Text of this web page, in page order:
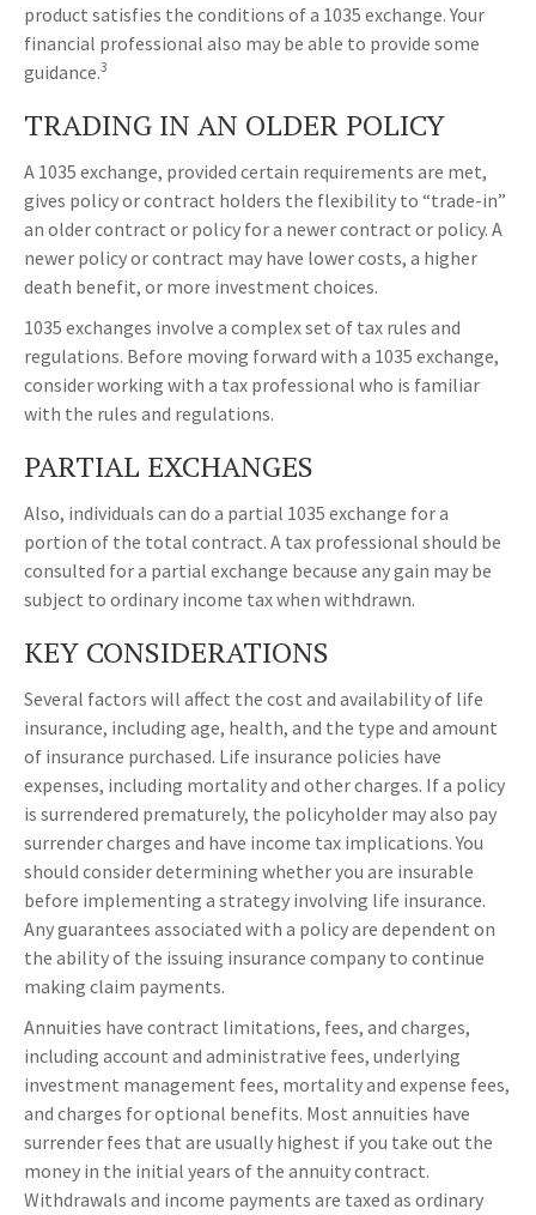
product satisfies the conditions of a 1035 exchange. Your
financial professional also may be able to provide some
guidance.3
TRADING IN AN OLDER POLICY
A 1035 exchange, provided certain requirements are met,
gives policy or contract holders the flexibility to “trade-in”
an older contract or policy for a newer contract or policy. A
newer policy or contract may have lower costs, a higher
death benefit, or more investment choices.
1035 exchanges involve a complex set of tax rules and
regulations. Before moving forward with a 1035 exchange,
consider working with a tax professional who is familiar
with the rules and regulations.
PARTIAL EXCHANGES
Also, individuals can do a partial 1035 exchange for a
portion of the total contract. A tax professional should be
consulted for a partial exchange because any gain may be
subject to ordinary income tax when withdrawn.
KEY CONSIDERATIONS
Several factors will affect the cost and availability of life
insurance, including age, health, and the type and amount
of insurance purchased. Life insurance policies have
expenses, including mortality and other charges. If a policy
is surrendered prematurely, the policyholder may also pay
surrender charges and have income tax implications. You
should consider determining whether you are insurable
before implementing a strategy involving life insurance.
Any guarantees associated with a policy are dependent on
the ability of the issuing insurance company to continue
making claim payments.
Annuities have contract limitations, fees, and charges,
including account and administrative fees, underlying
investment management fees, mortality and expense fees,
and charges for optional benefits. Most annuities have
surrender fees that are usually highest if you take out the
money in the initial years of the annuity contract.
Withdrawals and income payments are taxed as ordinary